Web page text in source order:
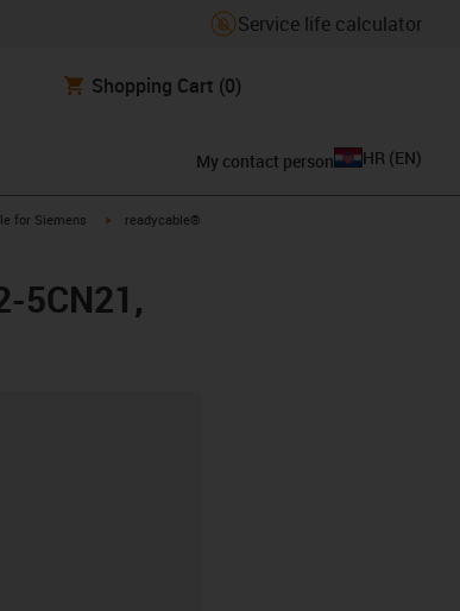
Service life calculator
Shopping Cart (0)
My contact person HR (EN)
arrow-right
for Siemens igus-icon-arrow-right
readycable®
5CN21,